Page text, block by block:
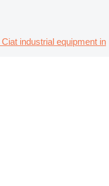
Ciat industrial equipment in